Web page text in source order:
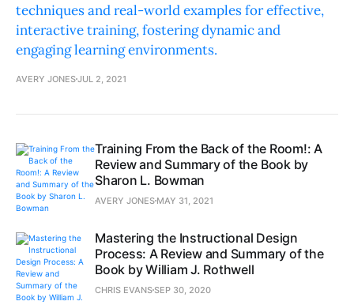
techniques and real-world examples for effective,
interactive training, fostering dynamic and
engaging learning environments.
AVERY JONESJUL 2, 2021
Training From the Back of the Room!: A
Review and Summary of the Book by
Sharon L. Bowman
AVERY JONES MAY 31, 2021
Mastering the Instructional Design
Process: A Review and Summary of the
Book by William J. Rothwell
CHRIS EVANSSEP 30, 2020